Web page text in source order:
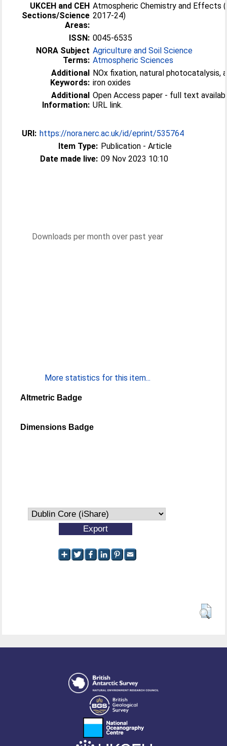
UKCEH and CEH
Sections/Science
Areas:
Atmospheric Chemistry and Effects
2017-24)
ISSN: 0045-6535
NORA Subject
Terms:
Agriculture and Soil Science
Atmospheric Sciences
Additional
Keywords:
NOx fixation, natural photocatalysis,
iron oxides
Additional
Information:
Open Access paper - full text
URL link.
URI: https://nora.nerc.ac.uk/id/eprint/535764
Item Type: Publication - Article
Date made live: 09 Nov 2023 10:10
Downloads per month over past year
More statistics for this item...
Altmetric Badge
Dimensions Badge